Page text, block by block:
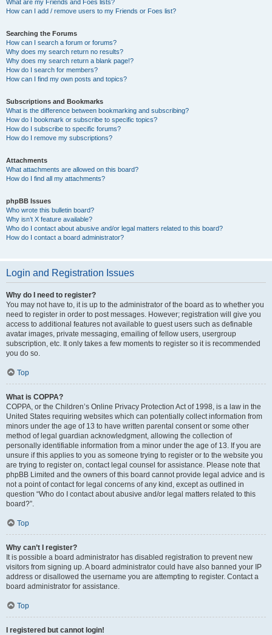
What are my Friends and Foes lists?
How can I add / remove users to my Friends or Foes list?
Searching the Forums
How can I search a forum or forums?
Why does my search return no results?
Why does my search return a blank page!?
How do I search for members?
How can I find my own posts and topics?
Subscriptions and Bookmarks
What is the difference between bookmarking and subscribing?
How do I bookmark or subscribe to specific topics?
How do I subscribe to specific forums?
How do I remove my subscriptions?
Attachments
What attachments are allowed on this board?
How do I find all my attachments?
phpBB Issues
Who wrote this bulletin board?
Why isn’t X feature available?
Who do I contact about abusive and/or legal matters related to this board?
How do I contact a board administrator?
Login and Registration Issues
Why do I need to register?
You may not have to, it is up to the administrator of the board as to whether you
need to register in order to post messages. However; registration will give you
access to additional features not available to guest users such as definable
avatar images, private messaging, emailing of fellow users, usergroup
subscription, etc. It only takes a few moments to register so it is recommended
you do so.
Top
What is COPPA?
COPPA, or the Children’s Online Privacy Protection Act of 1998, is a law in the
United States requiring websites which can potentially collect information from
minors under the age of 13 to have written parental consent or some other
method of legal guardian acknowledgment, allowing the collection of
personally identifiable information from a minor under the age of 13. If you are
unsure if this applies to you as someone trying to register or to the website you
are trying to register on, contact legal counsel for assistance. Please note that
phpBB Limited and the owners of this board cannot provide legal advice and is
not a point of contact for legal concerns of any kind, except as outlined in
question “Who do I contact about abusive and/or legal matters related to this
board?”.
Top
Why can’t I register?
It is possible a board administrator has disabled registration to prevent new
visitors from signing up. A board administrator could have also banned your IP
address or disallowed the username you are attempting to register. Contact a
board administrator for assistance.
Top
I registered but cannot login!